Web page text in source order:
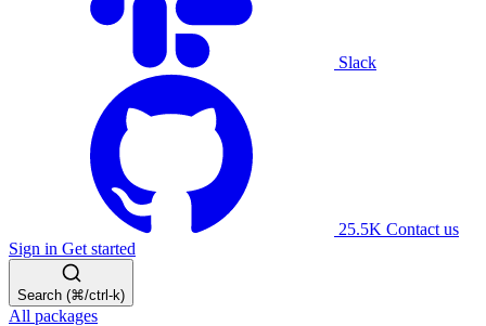
Slack
25.5K Contact us
Sign in Get started
Search (⌘/ctrl-k)
All packages